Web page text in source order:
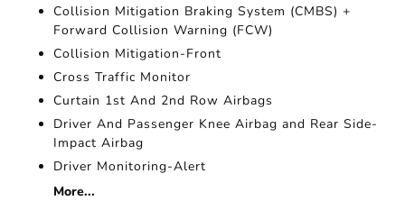
Collision Mitigation Braking System (CMBS) +
Forward Collision Warning (FCW)
Collision Mitigation-Front
Cross Traffic Monitor
Curtain 1st And 2nd Row Airbags
Driver And Passenger Knee Airbag and Rear Side-
Impact Airbag
Driver Monitoring-Alert
More...